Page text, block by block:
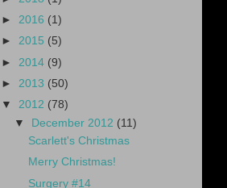
► 2016 (1)
► 2015 (5)
► 2014 (9)
► 2013 (50)
▼ 2012 (78)
▼ December 2012 (11)
Scarlett's Christmas
Merry Christmas!
Surgery #14